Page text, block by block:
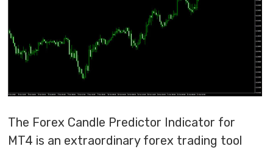
The Forex Candle Predictor Indicator for
MT4 is an extraordinary forex trading tool